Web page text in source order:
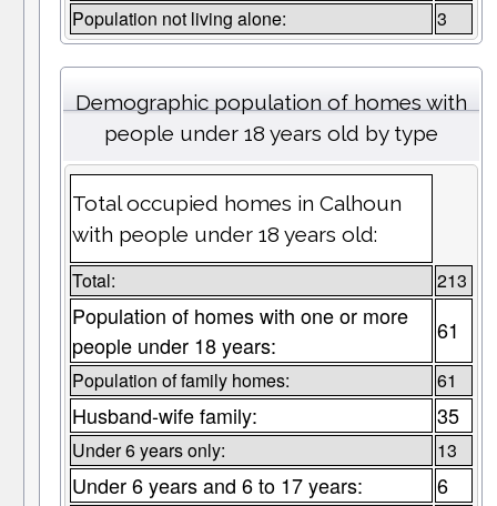
Population not living alone: 3
Demographic population of homes with
people under 18 years old by type
Total occupied homes in Calhoun
with people under 18 years old:
Total: 213
Population of homes with one or more
people under 18 years:
61
Population of family homes: 61
Husband-wife family: 35
Under 6 years only: 13
Under 6 years and 6 to 17 years: 6